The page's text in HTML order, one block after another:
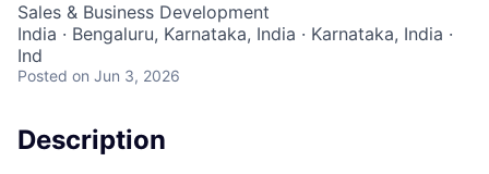
Sales & Business Development
India · Bengaluru, Karnataka, India · Karnataka, India ·
Ind
Posted on Jun 3, 2026
Description